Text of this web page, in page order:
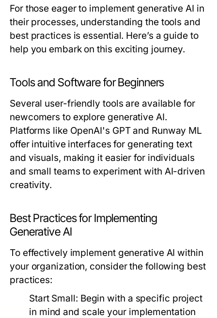
For those eager to implement generative AI in
their processes, understanding the tools and
best practices is essential. Here’s a guide to
help you embark on this exciting journey.
Tools and Software for Beginners
Several user-friendly tools are available for
newcomers to explore generative AI.
Platforms like OpenAI's GPT and Runway ML
offer intuitive interfaces for generating text
and visuals, making it easier for individuals
and small teams to experiment with AI-driven
creativity.
Best Practices for Implementing
Generative AI
To effectively implement generative AI within
your organization, consider the following best
practices:
Start Small: Begin with a specific project
in mind and scale your implementation